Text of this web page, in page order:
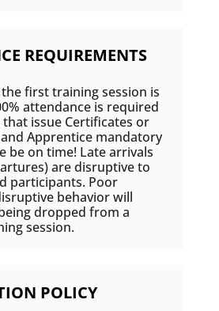
REQUIREMENTS
first training session is
attendance is required
issue Certificates or
Apprentice mandatory
be on time! Late arrivals
are disruptive to
participants. Poor
behavior will
dropped from a
session.
POLICY